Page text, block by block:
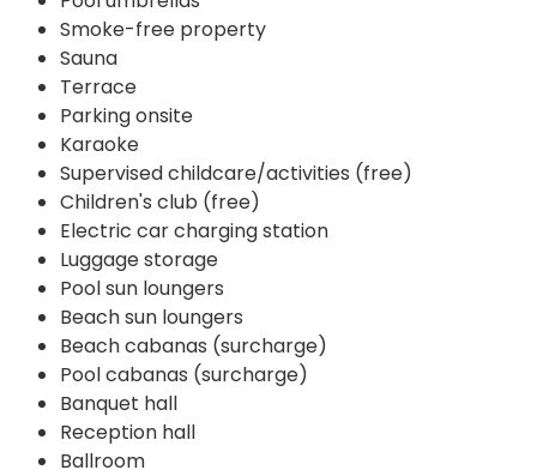
Smoke-free property
Sauna
Terrace
Parking onsite
Karaoke
Supervised childcare/activities (free)
Children's club (free)
Electric car charging station
Luggage storage
Pool sun loungers
Beach sun loungers
Beach cabanas (surcharge)
Pool cabanas (surcharge)
Banquet hall
Reception hall
Ballroom